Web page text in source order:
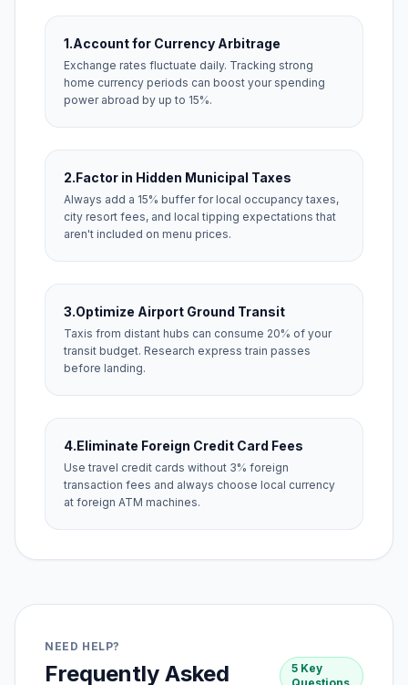
1.Account for Currency Arbitrage
Exchange rates fluctuate daily. Tracking strong
home currency periods can boost your spending
power abroad by up to 15%.
2.Factor in Hidden Municipal Taxes
Always add a 15% buffer for local occupancy taxes,
city resort fees, and local tipping expectations that
aren't included on menu prices.
3.Optimize Airport Ground Transit
Taxis from distant hubs can consume 20% of your
transit budget. Research express train passes
before landing.
4.Eliminate Foreign Credit Card Fees
Use travel credit cards without 3% foreign
transaction fees and always choose local currency
at foreign ATM machines.
NEED HELP?
Frequently Asked
5 Key